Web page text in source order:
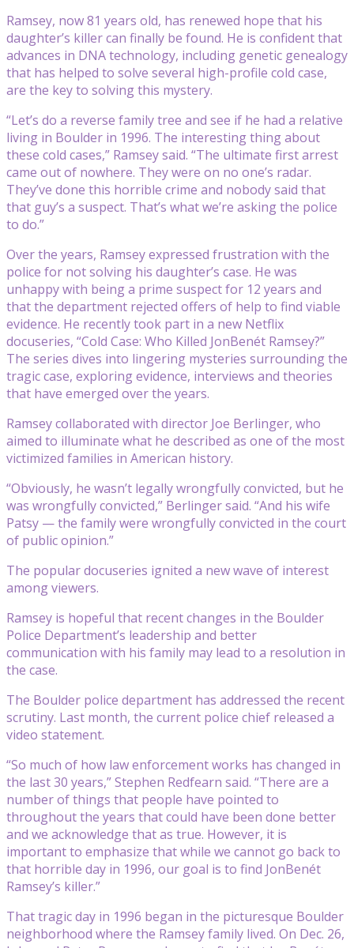
Ramsey, now 81 years old, has renewed hope that his
daughter’s killer can finally be found. He is confident that
advances in DNA technology, including genetic genealogy
that has helped to solve several high-profile cold case,
are the key to solving this mystery.
“Let’s do a reverse family tree and see if he had a relative
living in Boulder in 1996. The interesting thing about
these cold cases,” Ramsey said. “The ultimate first arrest
came out of nowhere. They were on no one’s radar.
They’ve done this horrible crime and nobody said that
that guy’s a suspect. That’s what we’re asking the police
to do.”
Over the years, Ramsey expressed frustration with the
police for not solving his daughter’s case. He was
unhappy with being a prime suspect for 12 years and
that the department rejected offers of help to find viable
evidence. He recently took part in a new Netflix
docuseries, “Cold Case: Who Killed JonBenét Ramsey?”
The series dives into lingering mysteries surrounding the
tragic case, exploring evidence, interviews and theories
that have emerged over the years.
Ramsey collaborated with director Joe Berlinger, who
aimed to illuminate what he described as one of the most
victimized families in American history.
“Obviously, he wasn’t legally wrongfully convicted, but he
was wrongfully convicted,” Berlinger said. “And his wife
Patsy — the family were wrongfully convicted in the court
of public opinion.”
The popular docuseries ignited a new wave of interest
among viewers.
Ramsey is hopeful that recent changes in the Boulder
Police Department’s leadership and better
communication with his family may lead to a resolution in
the case.
The Boulder police department has addressed the recent
scrutiny. Last month, the current police chief released a
video statement.
“So much of how law enforcement works has changed in
the last 30 years,” Stephen Redfearn said. “There are a
number of things that people have pointed to
throughout the years that could have been done better
and we acknowledge that as true. However, it is
important to emphasize that while we cannot go back to
that horrible day in 1996, our goal is to find JonBenét
Ramsey’s killer.”
That tragic day in 1996 began in the picturesque Boulder
neighborhood where the Ramsey family lived. On Dec. 26,